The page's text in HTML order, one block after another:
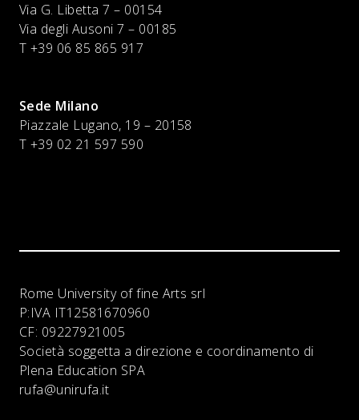
Via G. Libetta 7 – 00154
Via degli Ausoni 7 – 00185
T +39 06 85 865 917
Sede Milano
Piazzale Lugano, 19 – 20158
T +39 02 21 597 590
Rome University of fine Arts srl
P:IVA IT12581670960
CF: 09227921005
Società soggetta a direzione e coordinamento di
Plena Education SPA
rufa@unirufa.it